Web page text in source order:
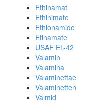
Ethinamat
Ethinimate
Ethionamide
Etinamate
USAF EL-42
Valamin
Valamina
Valaminettae
Valaminetten
Valmid